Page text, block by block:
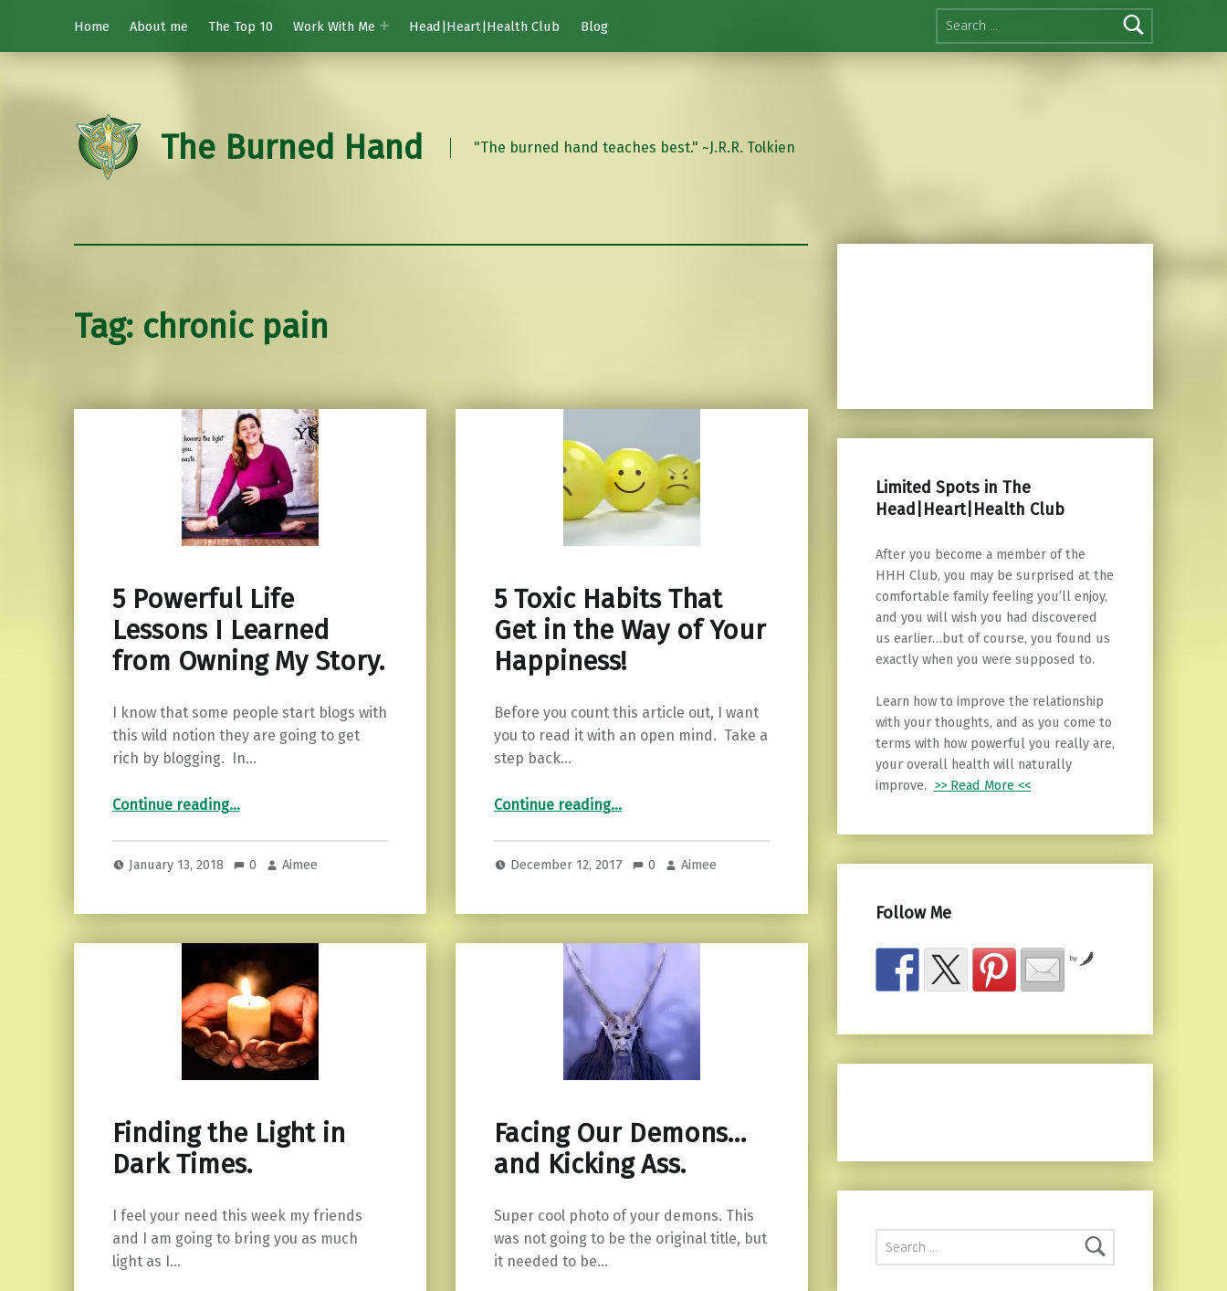
Search for:
Home
About me The Top 10 Work With Me Head|Heart|Health Club Blog
The Burned Hand "The burned hand teaches best." ~J.R.R. Tolkien
Tag: chronic pain
5 Powerful Life
Lessons I Learned
from Owning My Story.
I know that some people start blogs with
this wild notion they are going to get
rich by blogging. In…
Continue reading“5 Powerful Life Lessons I Learned from Owning My Story.”
…
January 13, 2018 0 Aimee
5 Toxic Habits That
Get in the Way of Your
Happiness!
Before you count this article out, I want
you to read it with an open mind. Take a
step back…
Continue reading“5 Toxic Habits That Get in the Way of Your Happiness!”
…
December 12, 2017 0 Aimee
Finding the Light in
Dark Times.
I feel your need this week my friends
and I am going to bring you as much
light as I…
Facing Our Demons…
and Kicking Ass.
Super cool photo of your demons. This
was not going to be the original title, but
it needed to be…
Limited Spots in The
Head|Heart|Health Club
After you become a member of the
HHH Club, you may be surprised at the
comfortable family feeling you’ll enjoy,
and you will wish you had discovered
us earlier…but of course, you found us
exactly when you were supposed to.
Learn how to improve the relationship
with your thoughts, and as you come to
terms with how powerful you really are,
your overall health will naturally
improve. >> Read More <<
Follow Me
by
Search for: